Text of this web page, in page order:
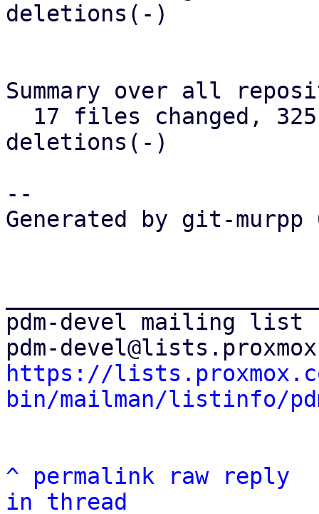
deletions(-)
Summary over all
deletions(-)
--
Generated by git-murpp
pdm-devel mailing list
https://
bin/mailman/listinfo/
^ permalink raw
reply
in thread